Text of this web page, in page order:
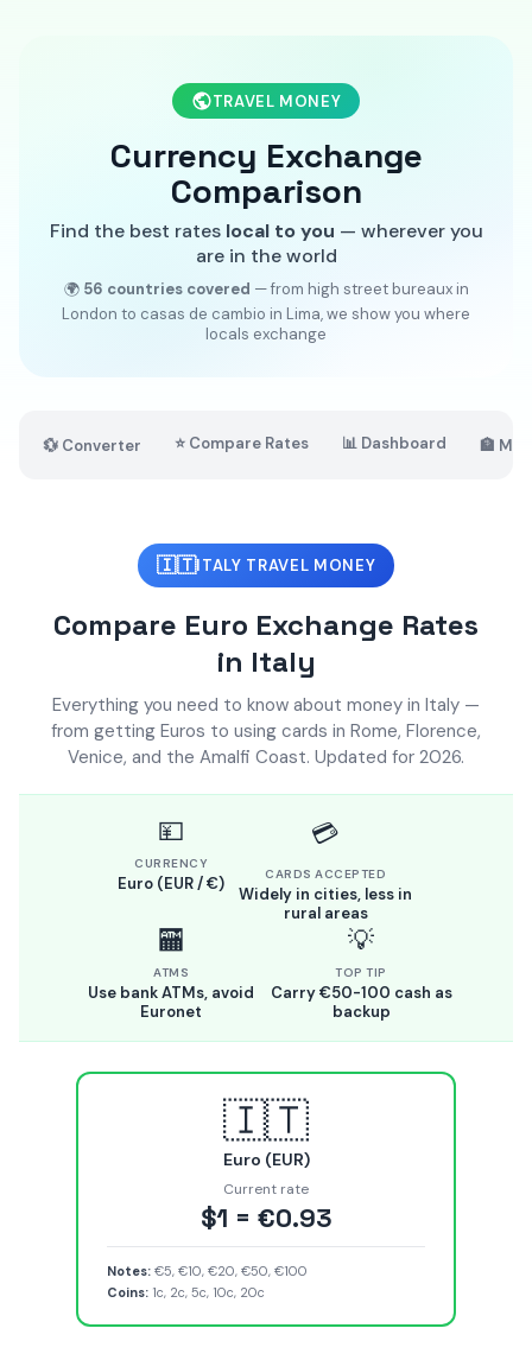
TRAVEL MONEY
Currency Exchange
Comparison
Find the best rates local to you — wherever you
are in the world
🌍 56 countries covered — from high street bureaux in
London to casas de cambio in Lima, we show you where
locals exchange
💱 Converter ⭐ Compare Rates 📊 Dashboard 🏦
🇮🇹ITALY TRAVEL MONEY
Compare Euro Exchange Rates
in Italy
Everything you need to know about money in Italy —
from getting Euros to using cards in Rome, Florence,
Venice, and the Amalfi Coast. Updated for 2026.
💴
CURRENCY
Euro (EUR / €)
💳
CARDS ACCEPTED
Widely in cities, less in
rural areas
🏧
ATMS
Use bank ATMs, avoid
Euronet
💡
TOP TIP
Carry €50-100 cash as
backup
🇮🇹
Euro (EUR)
Current rate
$1 = €0.93
Notes: €5, €10, €20, €50, €100
Coins: 1c, 2c, 5c, 10c, 20c